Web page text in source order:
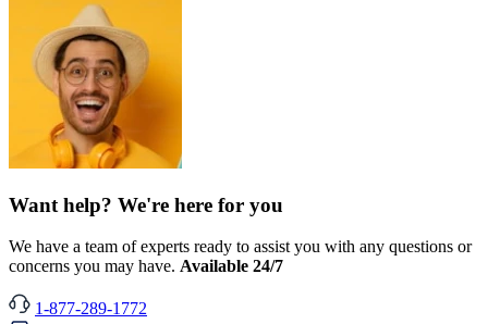
Want help? We're here for you
We have a team of experts ready to assist you with any questions or
concerns you may have. Available 24/7
1-877-289-1772